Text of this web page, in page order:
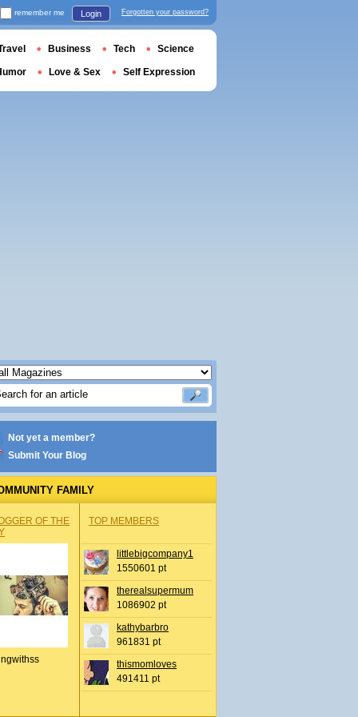
Not yet a member?
Submit Your Blog
FAMILY
OF THE
TOP MEMBERS
littlebigcompany1
1550601 pt
therealsupermum
1086902 pt
kathybarbro
961831 pt
thismomloves
491411 pt
remember me Login Forgotten your password?
Business Tech Science
Love & Sex Self Expression